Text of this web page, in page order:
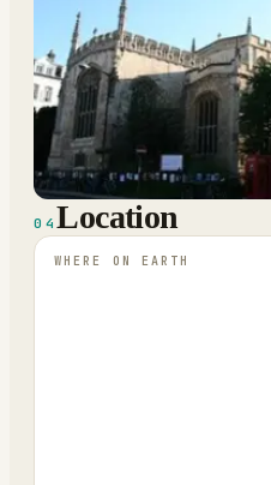
04 Location
WHERE ON EARTH